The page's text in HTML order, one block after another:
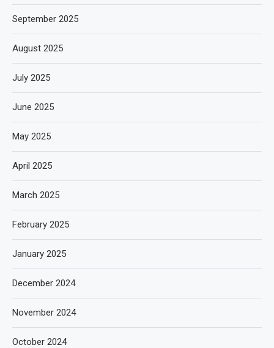
September 2025
August 2025
July 2025
June 2025
May 2025
April 2025
March 2025
February 2025
January 2025
December 2024
November 2024
October 2024